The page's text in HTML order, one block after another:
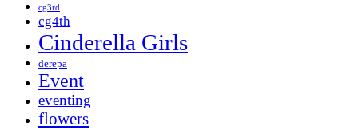
cg3rd
cg4th
Cinderella Girls
derepa
Event
eventing
flowers